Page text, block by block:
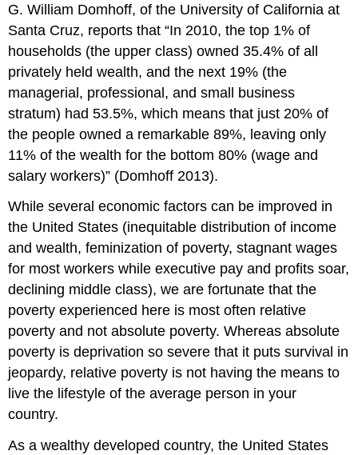
G. William Domhoff, of the University of California at
Santa Cruz, reports that “In 2010, the top 1% of
households (the upper class) owned 35.4% of all
privately held wealth, and the next 19% (the
managerial, professional, and small business
stratum) had 53.5%, which means that just 20% of
the people owned a remarkable 89%, leaving only
11% of the wealth for the bottom 80% (wage and
salary workers)” (Domhoff 2013).
While several economic factors can be improved in
the United States (inequitable distribution of income
and wealth, feminization of poverty, stagnant wages
for most workers while executive pay and profits soar,
declining middle class), we are fortunate that the
poverty experienced here is most often relative
poverty and not absolute poverty. Whereas absolute
poverty is deprivation so severe that it puts survival in
jeopardy, relative poverty is not having the means to
live the lifestyle of the average person in your
country.
As a wealthy developed country, the United States